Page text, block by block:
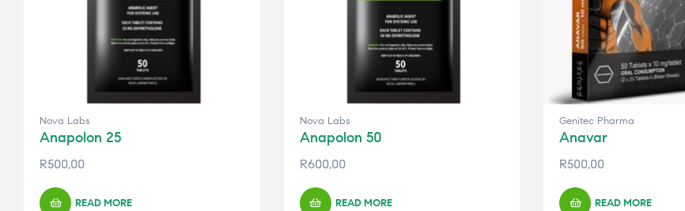
Nova Labs
Anapolon 25
R500,00
READ MORE
Nova Labs
Anapolon 50
R600,00
READ MORE
Genitec Pharma
Anavar
R500,00
READ MORE